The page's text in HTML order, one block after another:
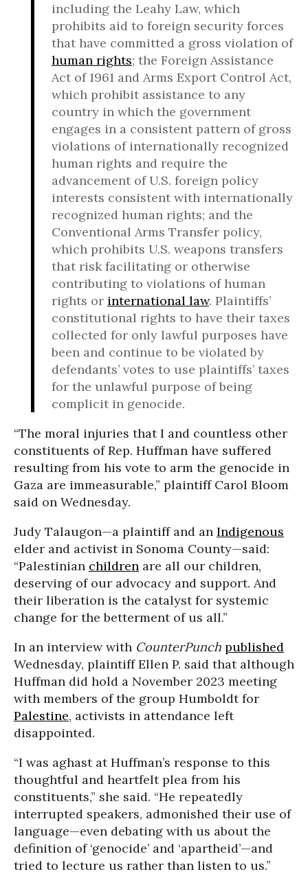
including the Leahy Law, which
prohibits aid to foreign security forces
that have committed a gross violation of
human rights; the Foreign Assistance
Act of 1961 and Arms Export Control Act,
which prohibit assistance to any
country in which the government
engages in a consistent pattern of gross
violations of internationally recognized
human rights and require the
advancement of U.S. foreign policy
interests consistent with internationally
recognized human rights; and the
Conventional Arms Transfer policy,
which prohibits U.S. weapons transfers
that risk facilitating or otherwise
contributing to violations of human
rights or international law. Plaintiffs’
constitutional rights to have their taxes
collected for only lawful purposes have
been and continue to be violated by
defendants’ votes to use plaintiffs’ taxes
for the unlawful purpose of being
complicit in genocide.
“The moral injuries that I and countless other
constituents of Rep. Huffman have suffered
resulting from his vote to arm the genocide in
Gaza are immeasurable,” plaintiff Carol Bloom
said on Wednesday.
Judy Talaugon—a plaintiff and an Indigenous
elder and activist in Sonoma County—said:
“Palestinian children are all our children,
deserving of our advocacy and support. And
their liberation is the catalyst for systemic
change for the betterment of us all.”
In an interview with CounterPunch published
Wednesday, plaintiff Ellen P. said that although
Huffman did hold a November 2023 meeting
with members of the group Humboldt for
Palestine, activists in attendance left
disappointed.
“I was aghast at Huffman’s response to this
thoughtful and heartfelt plea from his
constituents,” she said. “He repeatedly
interrupted speakers, admonished their use of
language—even debating with us about the
definition of ‘genocide’ and ‘apartheid’—and
tried to lecture us rather than listen to us.”